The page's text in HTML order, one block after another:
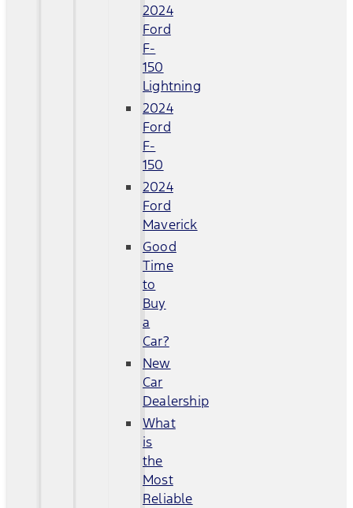
2024
Ford
F-
150
Lightning
2024
Ford
F-
150
2024
Ford
Maverick
Good
Time
to
Buy
a
Car?
New
Car
Dealership
What
is
the
Most
Reliable